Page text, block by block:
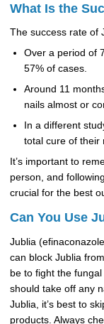
What Is the
The success rate of
Over a period of
57% of cases.
Around 11
nails almost or
In a different
total cure of their
It’s important to
person, and
crucial for the best
Can You Use
Jublia
can block Jublia
be to fight the
should take off any
Jublia, it’s best to
products. Always